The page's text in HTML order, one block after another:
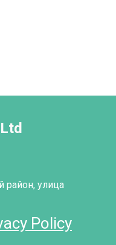
район, улица
Policy